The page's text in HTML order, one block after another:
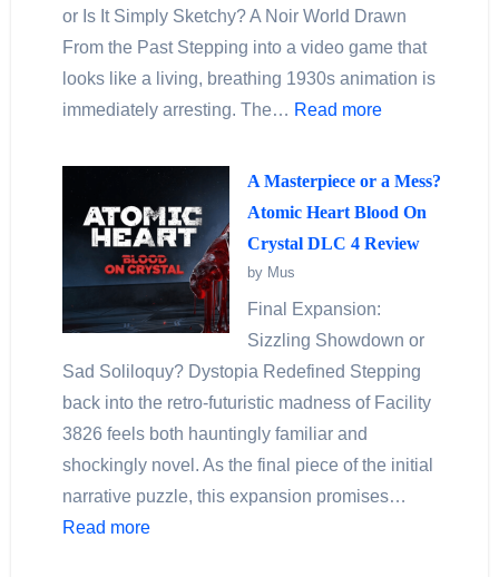
or Is It Simply Sketchy? A Noir World Drawn
From the Past Stepping into a video game that
looks like a living, breathing 1930s animation is
immediately arresting. The… Read more
A Masterpiece or a Mess?
Atomic Heart Blood On
Crystal DLC 4 Review
by Mus
Final Expansion:
Sizzling Showdown or
Sad Soliloquy? Dystopia Redefined Stepping
back into the retro-futuristic madness of Facility
3826 feels both hauntingly familiar and
shockingly novel. As the final piece of the initial
narrative puzzle, this expansion promises…
Read more